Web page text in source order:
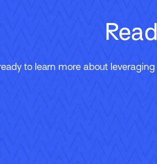
to learn more about